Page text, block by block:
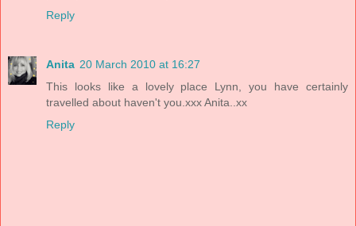
Reply
Anita 20 March 2010 at 16:27
This looks like a lovely place Lynn, you have certainly
travelled about haven't you.xxx Anita..xx
Reply